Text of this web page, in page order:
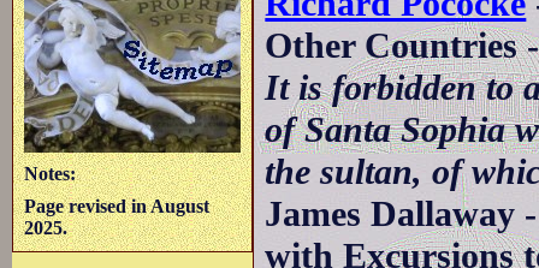
Notes:
Page revised in August
2025.
Other Countries
It is forbidden to
of Santa Sophia
the sultan, of
James Dallaway
with Excursions